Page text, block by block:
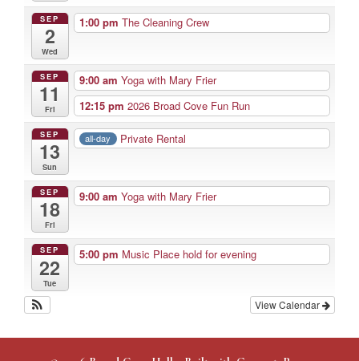
SEP
2
Wed
1:00 pm The Cleaning Crew
SEP
11
Fri
9:00 am Yoga with Mary Frier
12:15 pm 2026 Broad Cove Fun Run
SEP
13
Sun
all-day Private Rental
SEP
18
Fri
9:00 am Yoga with Mary Frier
SEP
22
Tue
5:00 pm Music Place hold for evening
View Calendar